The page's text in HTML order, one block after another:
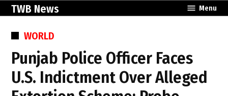
Skip
content
TWB News Menu
POSTED
WORLD
Punjab Police Officer Faces
U.S. Indictment Over Alleged